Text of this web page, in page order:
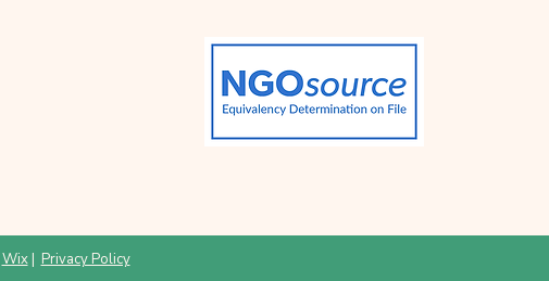
Wix| Privacy Policy